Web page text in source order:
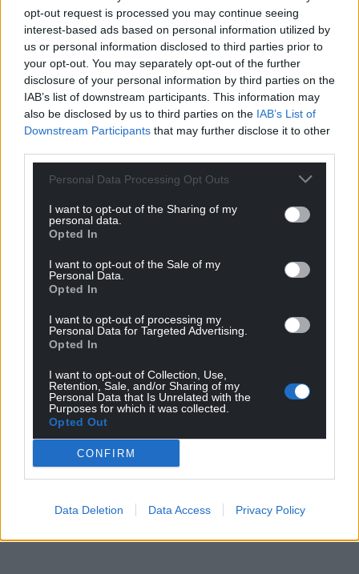
opt-out request is processed you may continue seeing
interest-based ads based on personal information utilized by
us or personal information disclosed to third parties prior to
your opt-out. You may separately opt-out of the further
disclosure of your personal information by third parties on the
IAB’s list of downstream participants. This information may
also be disclosed by us to third parties on the IAB’s List of
Downstream Participants that may further disclose it to other
Personal Data Processing Opt Outs
I want to opt-out of the Sharing of my
personal data.
Opted In
I want to opt-out of the Sale of my
Personal Data.
Opted In
I want to opt-out of processing my
Personal Data for Targeted Advertising.
Opted In
I want to opt-out of Collection, Use,
Retention, Sale, and/or Sharing of my
Personal Data that Is Unrelated with the
Purposes for which it was collected.
Opted Out
CONFIRM
Data Deletion Data Access Privacy Policy
profit, national news service for the people of
Wales, by the people of Wales.